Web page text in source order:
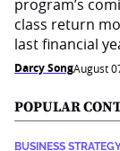
program’s
class return
last financial
Darcy SongAugust
POPULAR
BUSINESS